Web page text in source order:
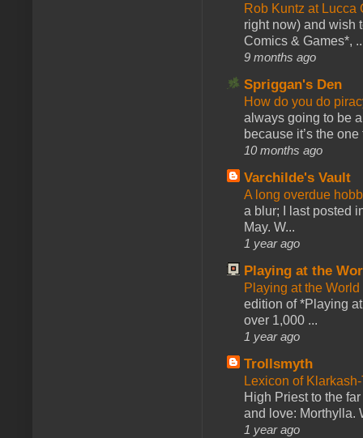
Rob Kuntz at
right now) and wish
Comics & Games*,
9 months ago
Spriggan's Den
How do you do
always going to be
because it’s the one
10 months ago
Varchilde's Vault
A long overdue
a blur; I last posted
May. W...
1 year ago
Playing at the
Playing at the
edition of *Playing
over 1,000 ...
1 year ago
Trollsmyth
Lexicon of
High Priest to the
and love: Morthylla.
1 year ago